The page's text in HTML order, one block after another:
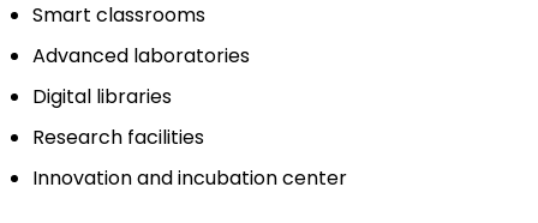
Smart classrooms
Advanced laboratories
Digital libraries
Research facilities
Innovation and incubation center